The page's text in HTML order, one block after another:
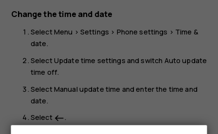
user
guide
Change the time and date
Select Menu > Settings > Phone settings > Time &
date.
Select Update time settings and switch Auto update
time off.
Select Manual update time and enter the time and
date.
Select west.